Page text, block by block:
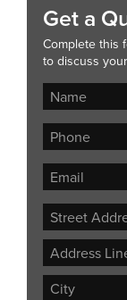
Get a
Complete this
to discuss
Street
Address
Address